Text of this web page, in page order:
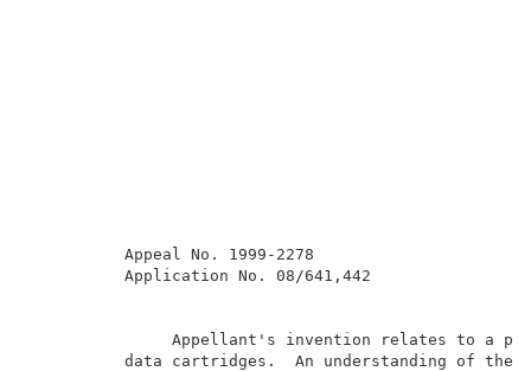
Appeal No. 1999-2278
Application
Appellant's invention
data cartridges.  An